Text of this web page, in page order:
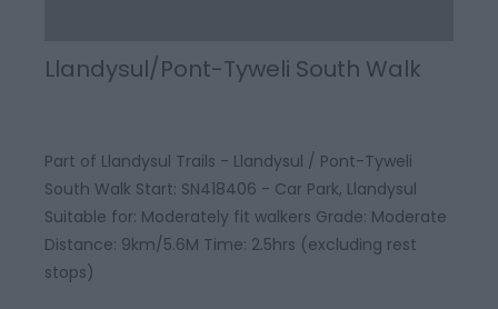
Llandysul/Pont-Tyweli South Walk
Part of Llandysul Trails - Llandysul / Pont-Tyweli
South Walk Start: SN418406 - Car Park, Llandysul
Suitable for: Moderately fit walkers Grade: Moderate
Distance: 9km/5.6M Time: 2.5hrs (excluding rest
stops)